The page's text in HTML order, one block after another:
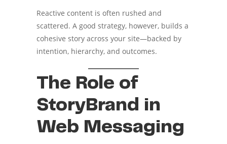
Reactive content is often rushed and
scattered. A good strategy, however, builds a
cohesive story across your site—backed by
intention, hierarchy, and outcomes.
The Role of
StoryBrand in
Web Messaging